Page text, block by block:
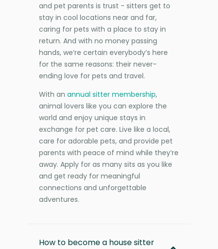
and pet parents is trust - sitters get to
stay in cool locations near and far,
caring for pets with a place to stay in
return. And with no money passing
hands, we’re certain everybody’s here
for the same reasons: their never-
ending love for pets and travel.
With an annual sitter membership,
animal lovers like you can explore the
world and enjoy unique stays in
exchange for pet care. Live like a local,
care for adorable pets, and provide pet
parents with peace of mind while they’re
away. Apply for as many sits as you like
and get ready for meaningful
connections and unforgettable
adventures.
How to become a house sitter